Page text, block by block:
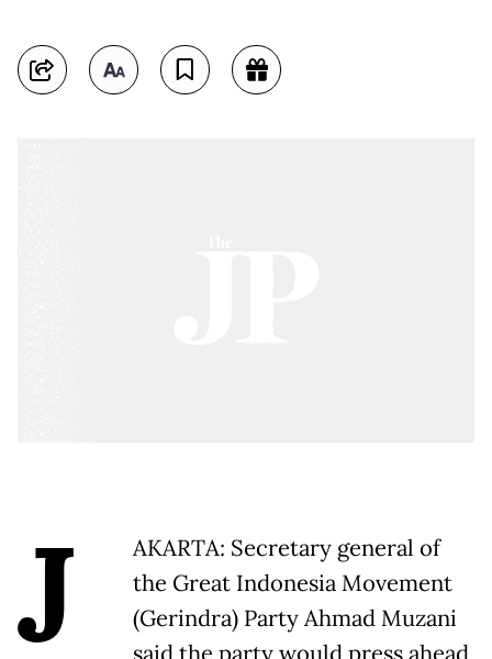
J
AKARTA: Secretary general of
the Great Indonesia Movement
(Gerindra) Party Ahmad Muzani
said the party would press ahead